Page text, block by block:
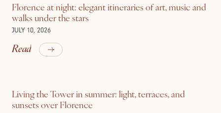
Florence at night: elegant itineraries of art, music and
walks under the stars
JULY 10, 2026
Read
Living the Tower in summer: light, terraces, and
sunsets over Florence